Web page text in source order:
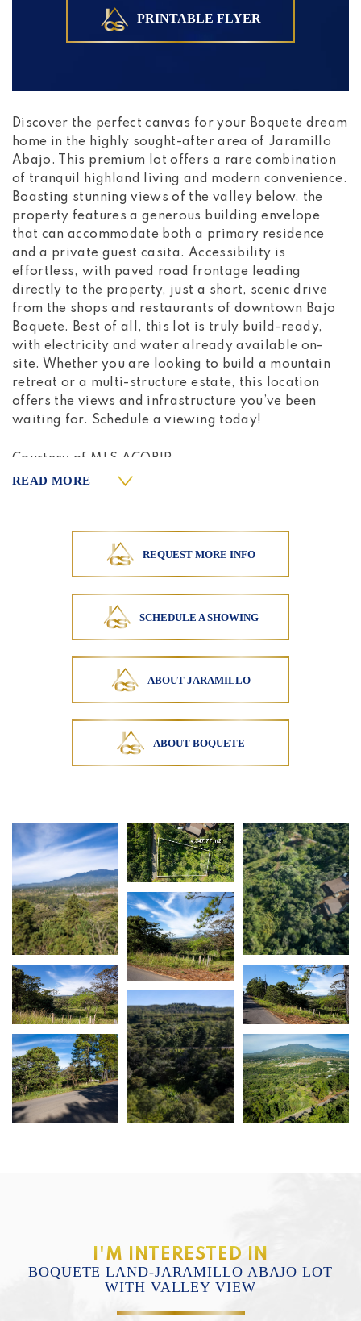
PRINTABLE FLYER
Discover the perfect canvas for your Boquete dream
home in the highly sought-after area of Jaramillo
Abajo. This premium lot offers a rare combination
of tranquil highland living and modern convenience.
Boasting stunning views of the valley below, the
property features a generous building envelope
that can accommodate both a primary residence
and a private guest casita. Accessibility is
effortless, with paved road frontage leading
directly to the property, just a short, scenic drive
from the shops and restaurants of downtown Bajo
Boquete. Best of all, this lot is truly build-ready,
with electricity and water already available on-
site. Whether you are looking to build a mountain
retreat or a multi-structure estate, this location
offers the views and infrastructure you’ve been
waiting for. Schedule a viewing today!
Courtesy of MLS ACOBIR
READ MORE
REQUEST MORE INFO
SCHEDULE A SHOWING
ABOUT JARAMILLO
ABOUT BOQUETE
I'M INTERESTED IN
BOQUETE LAND-JARAMILLO ABAJO LOT
WITH VALLEY VIEW